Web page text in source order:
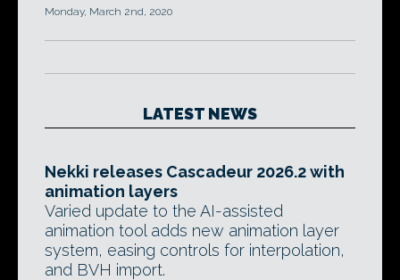
Monday, March 2nd, 2020
LATEST NEWS
Nekki releases Cascadeur 2026.2 with
animation layers
Varied update to the AI-assisted
animation tool adds new animation layer
system, easing controls for interpolation,
and BVH import.